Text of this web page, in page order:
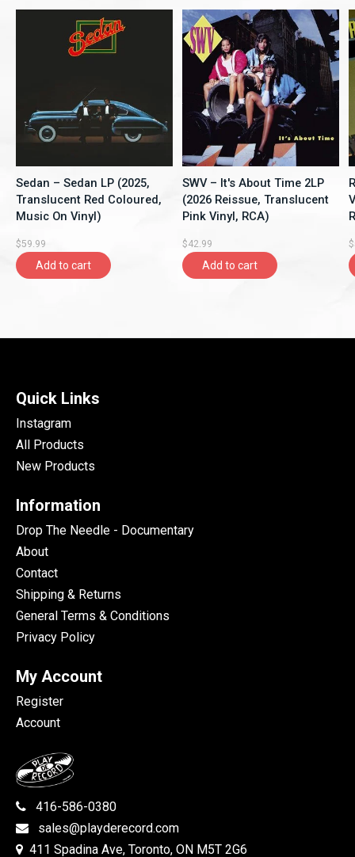
Sedan – Sedan LP (2025,
Translucent Red Coloured,
Music On Vinyl)
$59.99
Add to cart
SWV – It's About Time 2LP
(2026 Reissue, Translucent
Pink Vinyl, RCA)
$42.99
Add to cart
Quick Links
Instagram
All Products
New Products
Information
Drop The Needle - Documentary
About
Contact
Shipping & Returns
General Terms & Conditions
Privacy Policy
My Account
Register
Account
416-586-0380
sales@playderecord.com
411 Spadina Ave, Toronto, ON M5T 2G6